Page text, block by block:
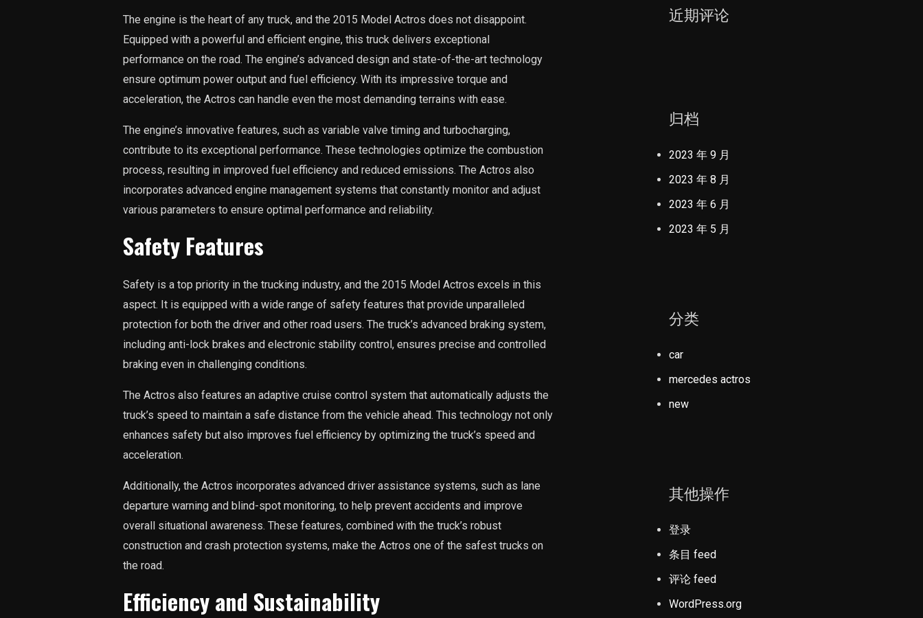
The engine is the heart of any truck, and the 2015 Model Actros does not disappoint.
Equipped with a powerful and efficient engine, this truck delivers exceptional
performance on the road. The engine’s advanced design and state-of-the-art technology
ensure optimum power output and fuel efficiency. With its impressive torque and
acceleration, the Actros can handle even the most demanding terrains with ease.
The engine’s innovative features, such as variable valve timing and turbocharging,
contribute to its exceptional performance. These technologies optimize the combustion
process, resulting in improved fuel efficiency and reduced emissions. The Actros also
incorporates advanced engine management systems that constantly monitor and adjust
various parameters to ensure optimal performance and reliability.
Safety Features
Safety is a top priority in the trucking industry, and the 2015 Model Actros excels in this
aspect. It is equipped with a wide range of safety features that provide unparalleled
protection for both the driver and other road users. The truck’s advanced braking system,
including anti-lock brakes and electronic stability control, ensures precise and controlled
braking even in challenging conditions.
The Actros also features an adaptive cruise control system that automatically adjusts the
truck’s speed to maintain a safe distance from the vehicle ahead. This technology not only
enhances safety but also improves fuel efficiency by optimizing the truck’s speed and
acceleration.
Additionally, the Actros incorporates advanced driver assistance systems, such as lane
departure warning and blind-spot monitoring, to help prevent accidents and improve
overall situational awareness. These features, combined with the truck’s robust
construction and crash protection systems, make the Actros one of the safest trucks on
the road.
Efficiency and Sustainability
近期评论
归档
2023 年 9 月
2023 年 8 月
2023 年 6 月
2023 年 5 月
分类
car
mercedes actros
new
其他操作
登录
条目 feed
评论 feed
WordPress.org